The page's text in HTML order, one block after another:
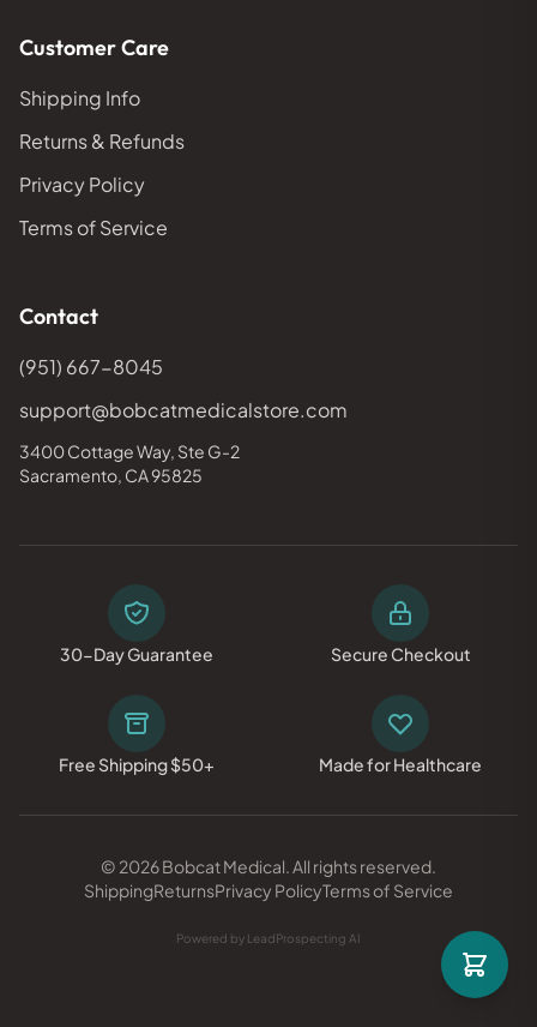
Customer Care
Shipping Info
Returns & Refunds
Privacy Policy
Terms of Service
Contact
(951) 667-8045
support@bobcatmedicalstore.com
3400 Cottage Way, Ste G-2
Sacramento, CA 95825
30-Day Guarantee Secure Checkout
Free Shipping $50+ Made for Healthcare
© 2026 Bobcat Medical. All rights reserved.
ShippingReturnsPrivacy PolicyTerms of Service
Powered by LeadProspecting AI